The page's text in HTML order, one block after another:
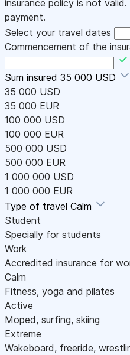
insurance policy is not
payment.
Select your travel dates
Commencement of the
Sum insured 35 000 USD
35 000 USD
35 000 EUR
100 000 USD
100 000 EUR
500 000 USD
500 000 EUR
1 000 000 USD
1 000 000 EUR
Type of travel Calm
Student
Specially for students
Work
Accredited insurance for
Calm
Fitness, yoga and pilates
Active
Moped, surfing, skiing
Extreme
Wakeboard, freeride,